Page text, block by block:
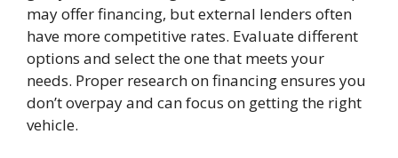
may offer financing, but external lenders often
have more competitive rates. Evaluate different
options and select the one that meets your
needs. Proper research on financing ensures you
don’t overpay and can focus on getting the right
vehicle.